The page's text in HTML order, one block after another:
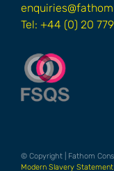
Tel: +44 (0) 20
© Copyright | Fathom
Modern Slavery Statement